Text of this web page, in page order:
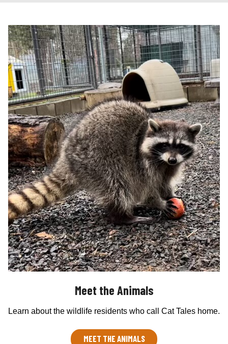
Meet the Animals
Learn about the wildlife residents who call Cat Tales home.
MEET THE ANIMALS